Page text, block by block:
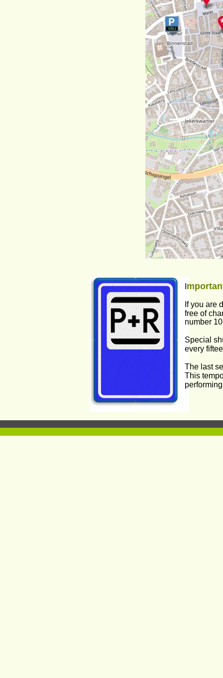
If you are
free of
number
Special
every
The last
This